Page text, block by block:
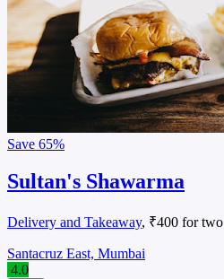
Save 65%
Sultan's Shawarma
Delivery and Takeaway, ₹400 for two
Santacruz East, Mumbai
4.0